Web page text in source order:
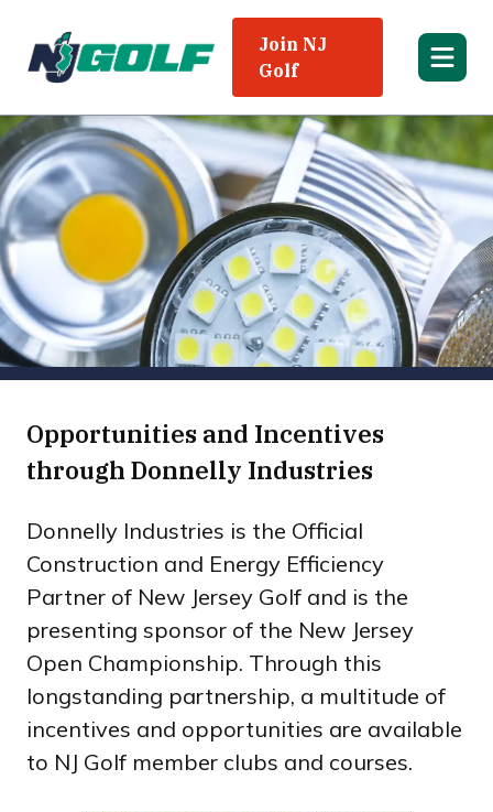
Join NJ
Golf
Opportunities and Incentives
through Donnelly Industries
Donnelly Industries is the Official
Construction and Energy Efficiency
Partner of New Jersey Golf and is the
presenting sponsor of the New Jersey
Open Championship. Through this
longstanding partnership, a multitude of
incentives and opportunities are available
to NJ Golf member clubs and courses.